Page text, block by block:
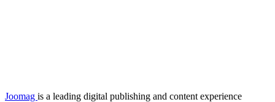
Joomag is a leading digital publishing and content experience